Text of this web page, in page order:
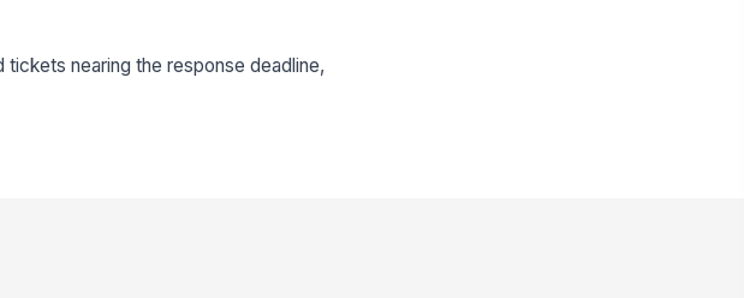
nearing the response deadline,